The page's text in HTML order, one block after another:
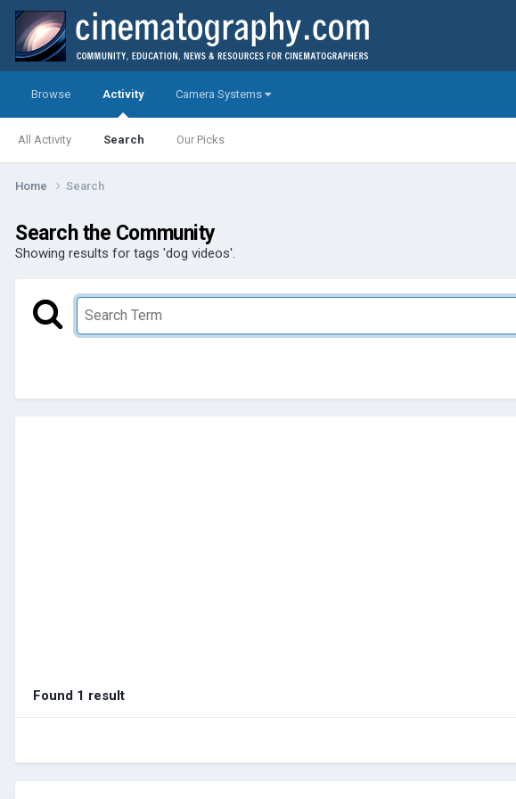
Browse Activity
All Activity Search Our Picks
Camera Systems
Home Search
Search the Community
Showing results for tags 'dog videos'.
Found 1 result